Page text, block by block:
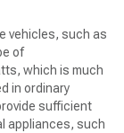
vehicles, such as
of
which is much
in ordinary
sufficient
appliances, such